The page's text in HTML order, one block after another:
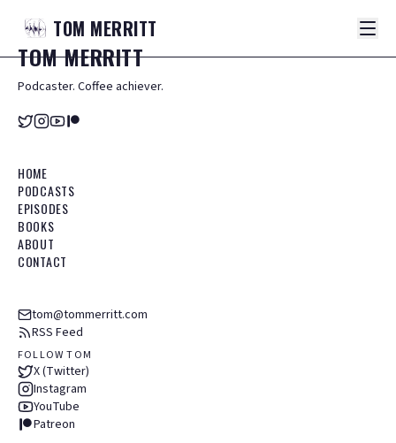
TOM MERRITT
TOMMERRITT
Podcaster. Coffee achiever.
HOME
PODCASTS
EPISODES
BOOKS
ABOUT
CONTACT
tom@tommerritt.com
RSS Feed
FOLLOW TOM
X (Twitter)
Instagram
YouTube
Patreon